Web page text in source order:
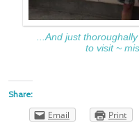
...And just
to visit ~
Share:
Email Print